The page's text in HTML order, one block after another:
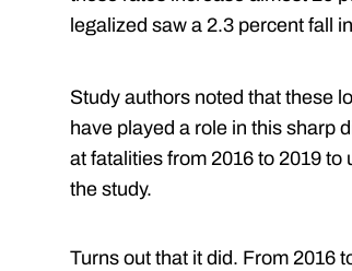
legalized saw a 2.3 percent fall
Study authors noted that these
have played a role in this sharp
at fatalities from 2016 to 2019
the study.
Turns out that it did. From 2016